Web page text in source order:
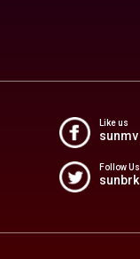
Like us
sunmv
Follow Us
sunbrk